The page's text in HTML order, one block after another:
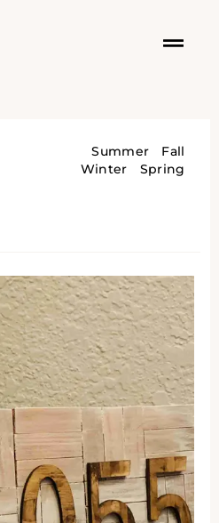
Summer
Fall
Winter
Spring